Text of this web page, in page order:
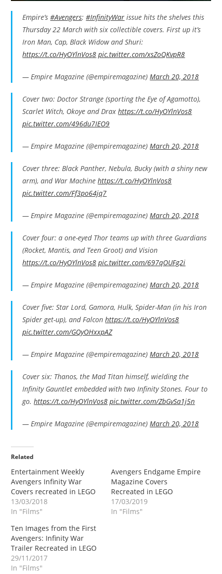
Empire’s#Avengers:#InfinityWar issue hits the shelves this
Thursday 22 March with six collectible covers. First up it’s
Iron Man, Cap, Black Widow and Shuri:
https://t.co/HyOYlnVos8 pic.twitter.com/xsZoQKvpR8
— Empire Magazine (@empiremagazine)March 20, 2018
Cover two: Doctor Strange (sporting the Eye of Agamotto),
Scarlet Witch, Okoye and Draxhttps://t.co/HyOYlnVos8
pic.twitter.com/496du7IEO9
— Empire Magazine (@empiremagazine)March 20, 2018
Cover three: Black Panther, Nebula, Bucky (with a shiny new
arm), and War Machinehttps://t.co/HyOYlnVos8
pic.twitter.com/Ff3po64jq7
— Empire Magazine (@empiremagazine)March 20, 2018
Cover four: a one-eyed Thor teams up with three Guardians
(Rocket, Mantis, and Teen Groot) and Vision
https://t.co/HyOYlnVos8 pic.twitter.com/697qOUFg2i
— Empire Magazine (@empiremagazine)March 20, 2018
Cover five: Star Lord, Gamora, Hulk, Spider-Man (in his Iron
Spider get-up), and Falconhttps://t.co/HyOYlnVos8
pic.twitter.com/GQyOHxxpAZ
— Empire Magazine (@empiremagazine)March 20, 2018
Cover six: Thanos, the Mad Titan himself, wielding the
Infinity Gauntlet embedded with two Infinity Stones. Four to
go.https://t.co/HyOYlnVos8 pic.twitter.com/ZbGvSa1j5n
— Empire Magazine (@empiremagazine)March 20, 2018
Related
Entertainment Weekly
Avengers Infinity War
Covers recreated in LEGO
13/03/2018
In "Films"
Avengers Endgame Empire
Magazine Covers
Recreated in LEGO
17/03/2019
In "Films"
Ten Images from the First
Avengers: Infinity War
Trailer Recreated in LEGO
29/11/2017
In "Films"